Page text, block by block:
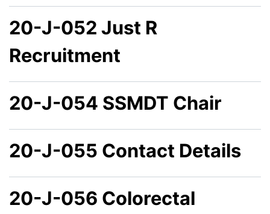
20-J-052 Just R
Recruitment
20-J-054 SSMDT Chair
20-J-055 Contact Details
20-J-056 Colorectal